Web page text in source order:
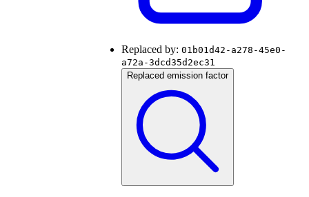
Replaced by: 01b01d42-a278-45e0-
a72a-3dcd35d2ec31
Replaced emission factor